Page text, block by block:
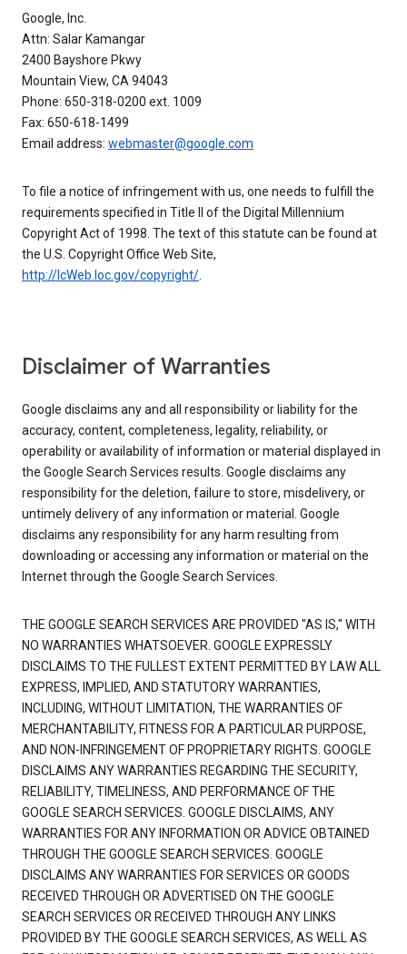
Google, Inc.
Attn: Salar Kamangar
2400 Bayshore Pkwy
Mountain View, CA 94043
Phone: 650-318-0200 ext. 1009
Fax: 650-618-1499
Email address: webmaster@google.com
To file a notice of infringement with us, one needs to fulfill the
requirements specified in Title II of the Digital Millennium
Copyright Act of 1998. The text of this statute can be found at
the U.S. Copyright Office Web Site,
http://lcWeb.loc.gov/copyright/.
Disclaimer of Warranties
Google disclaims any and all responsibility or liability for the
accuracy, content, completeness, legality, reliability, or
operability or availability of information or material displayed in
the Google Search Services results. Google disclaims any
responsibility for the deletion, failure to store, misdelivery, or
untimely delivery of any information or material. Google
disclaims any responsibility for any harm resulting from
downloading or accessing any information or material on the
Internet through the Google Search Services.
THE GOOGLE SEARCH SERVICES ARE PROVIDED "AS IS," WITH
NO WARRANTIES WHATSOEVER. GOOGLE EXPRESSLY
DISCLAIMS TO THE FULLEST EXTENT PERMITTED BY LAW ALL
EXPRESS, IMPLIED, AND STATUTORY WARRANTIES,
INCLUDING, WITHOUT LIMITATION, THE WARRANTIES OF
MERCHANTABILITY, FITNESS FOR A PARTICULAR PURPOSE,
AND NON-INFRINGEMENT OF PROPRIETARY RIGHTS. GOOGLE
DISCLAIMS ANY WARRANTIES REGARDING THE SECURITY,
RELIABILITY, TIMELINESS, AND PERFORMANCE OF THE
GOOGLE SEARCH SERVICES. GOOGLE DISCLAIMS, ANY
WARRANTIES FOR ANY INFORMATION OR ADVICE OBTAINED
THROUGH THE GOOGLE SEARCH SERVICES. GOOGLE
DISCLAIMS ANY WARRANTIES FOR SERVICES OR GOODS
RECEIVED THROUGH OR ADVERTISED ON THE GOOGLE
SEARCH SERVICES OR RECEIVED THROUGH ANY LINKS
PROVIDED BY THE GOOGLE SEARCH SERVICES, AS WELL AS